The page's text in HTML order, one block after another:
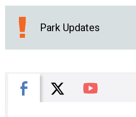
Park Updates
Facebook
X You